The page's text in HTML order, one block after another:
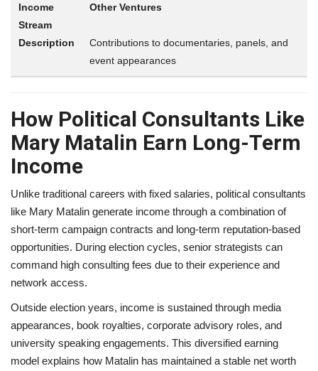
Other Ventures
Contributions to documentaries, panels, and
event appearances
How Political Consultants Like
Mary Matalin Earn Long-Term
Income
Unlike traditional careers with fixed salaries, political consultants
like Mary Matalin generate income through a combination of
short-term campaign contracts and long-term reputation-based
opportunities. During election cycles, senior strategists can
command high consulting fees due to their experience and
network access.
Outside election years, income is sustained through media
appearances, book royalties, corporate advisory roles, and
university speaking engagements. This diversified earning
model explains how Matalin has maintained a stable net worth